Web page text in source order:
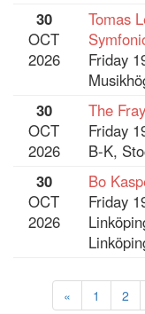
30
OCT
2026
Tomas
Friday
30
OCT
2026
The Fray
Friday
B-K,
30
OCT
2026
Bo
Friday
« 1 2